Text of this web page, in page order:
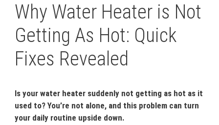
Why Water Heater is Not
Getting As Hot: Quick
Fixes Revealed
Is your water heater suddenly not getting as hot as it
used to? You’re not alone, and this problem can turn
your daily routine upside down.